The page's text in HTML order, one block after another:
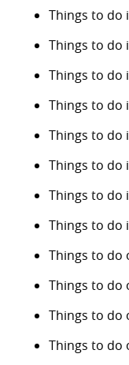
Things to do
Things to do
Things to do
Things to do
Things to do
Things to do
Things to do
Things to do
Things to do
Things to do
Things to do
Things to do